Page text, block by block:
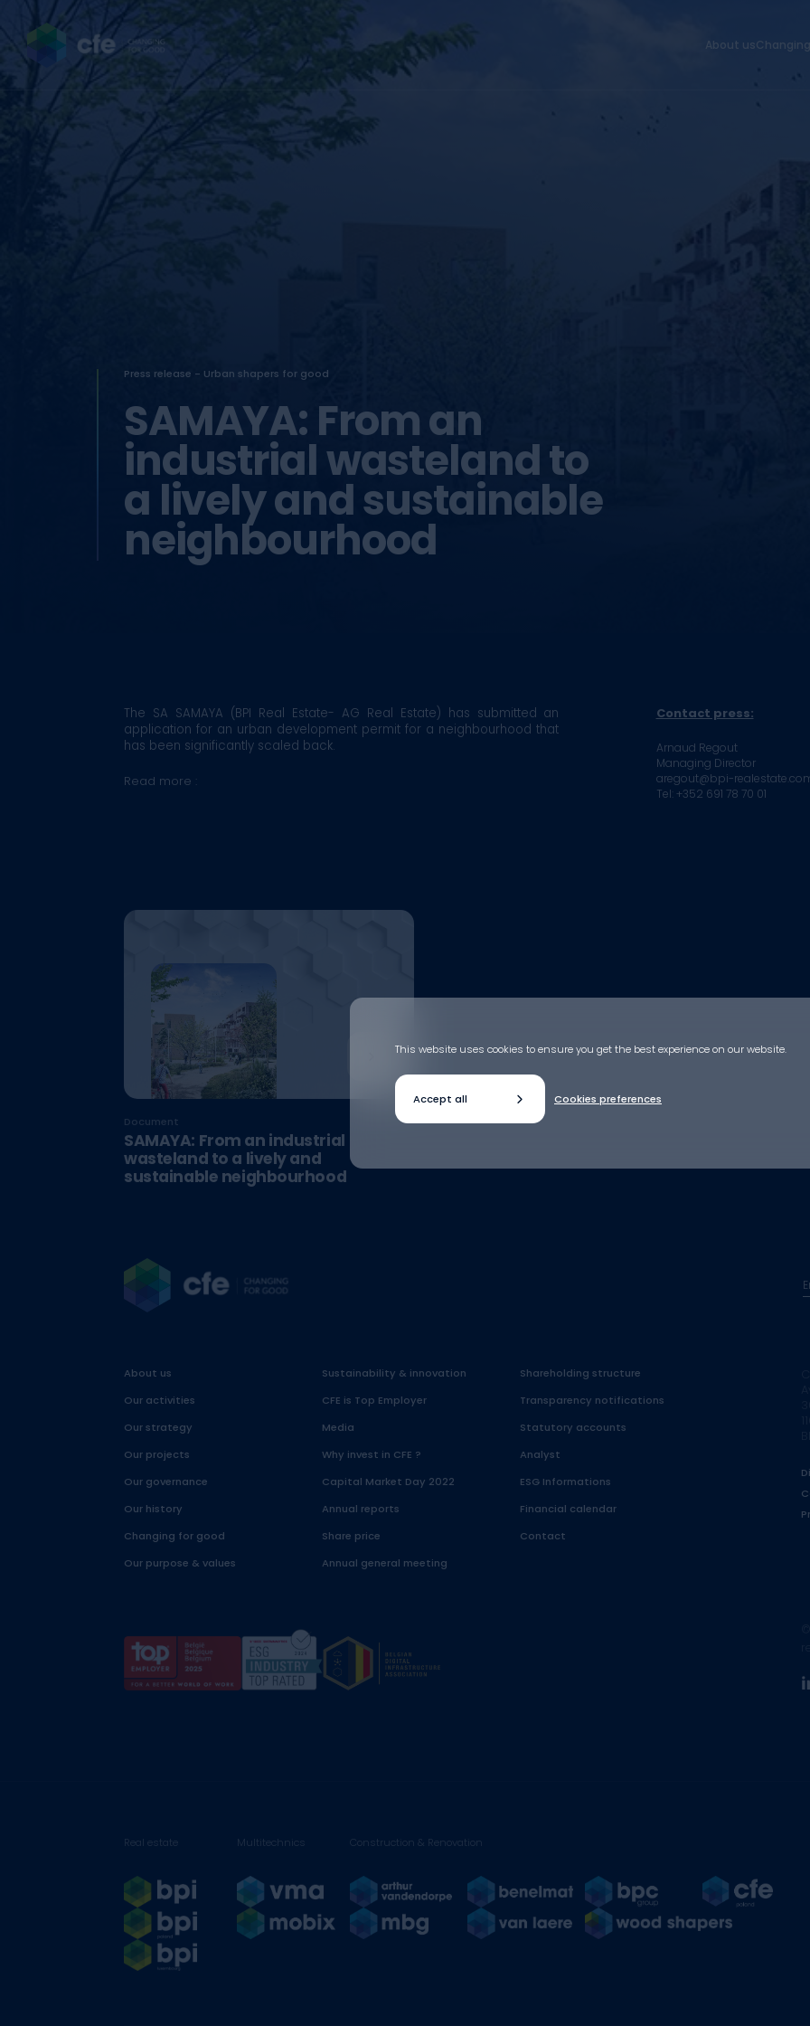
About us
Press release - Urban shapers for good
SAMAYA: From an
industrial wasteland to
a lively and sustainable
neighbourhood
The SA SAMAYA (BPI Real Estate- AG Real Estate) has submitted an
application for an urban development permit for a neighbourhood that
has been significantly scaled back.
Read more :
Contact press:
Arnaud Regout
Managing Director
aregout@bpi-
Tel: +352 691 78 70 01
Document
SAMAYA: From an industrial
wasteland to a lively and
sustainable neighbourhood
About us
Our activities
Our strategy
Our projects
Our governance
Our history
Changing for good
Our purpose & values
Sustainability & innovation
CFE is Top Employer
Media
Why invest in CFE ?
Capital Market Day 2022
Annual reports
Share price
Annual general meeting
Shareholding structure
Transparency notifications
Statutory accounts
Analyst
ESG Informations
Financial calendar
Contact
Real estate Multitechnics Construction & Renovation
This website uses cookies to ensure you get the best experience on our website.
Accept all Cookies preferences